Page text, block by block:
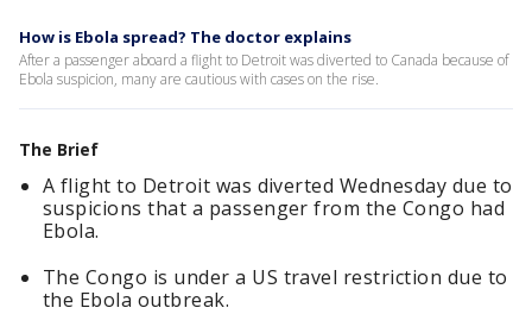
How is Ebola spread? The doctor explains
After a passenger aboard a flight to Detroit was diverted to Canada because of
Ebola suspicion, many are cautious with cases on the rise.
The Brief
A flight to Detroit was diverted Wednesday due to
suspicions that a passenger from the Congo had
Ebola.
The Congo is under a US travel restriction due to
the Ebola outbreak.